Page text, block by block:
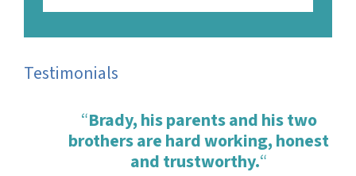
Testimonials
“Brady, his parents and his two
brothers are hard working, honest
and trustworthy.“